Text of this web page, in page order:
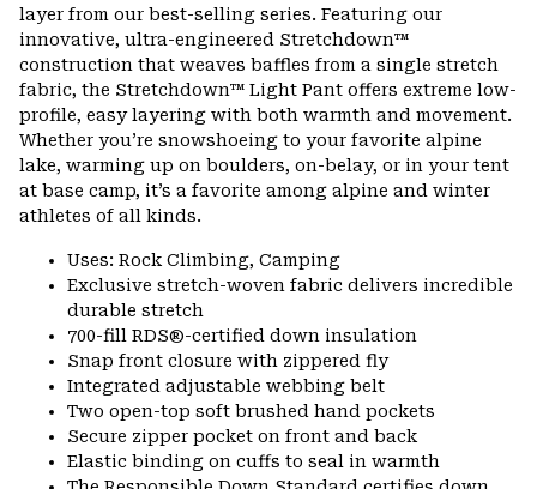
layer from our best-selling series. Featuring our
innovative, ultra-engineered Stretchdown™
construction that weaves baffles from a single stretch
fabric, the Stretchdown™ Light Pant offers extreme low-
profile, easy layering with both warmth and movement.
Whether you’re snowshoeing to your favorite alpine
lake, warming up on boulders, on-belay, or in your tent
at base camp, it’s a favorite among alpine and winter
athletes of all kinds.
Uses: Rock Climbing, Camping
Exclusive stretch-woven fabric delivers incredible
durable stretch
700-fill RDS®-certified down insulation
Snap front closure with zippered fly
Integrated adjustable webbing belt
Two open-top soft brushed hand pockets
Secure zipper pocket on front and back
Elastic binding on cuffs to seal in warmth